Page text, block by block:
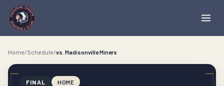
Home/Schedule/vs. Madisonville Miners
FINAL HOME